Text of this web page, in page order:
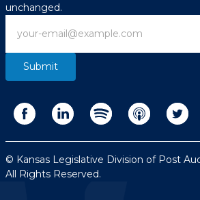
unchanged.
© Kansas Legislative Division of Post
All Rights Reserved.